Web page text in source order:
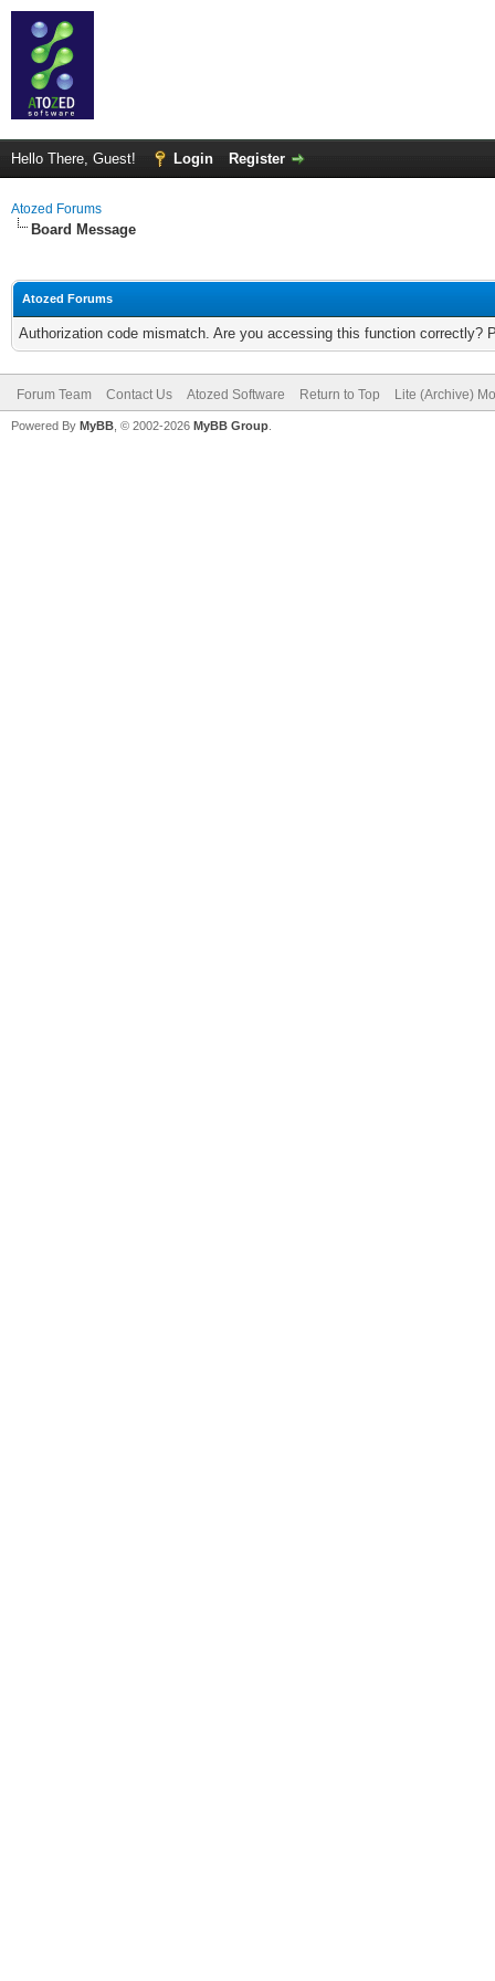
Hello There, Guest! Login Register
Atozed Forums
Board Message
Atozed Forums
Authorization code mismatch. Are you accessing this function correctly?
Forum Team Contact Us Atozed Software Return to Top Lite (Archive)
Powered By MyBB , © 2002-2026 MyBB Group